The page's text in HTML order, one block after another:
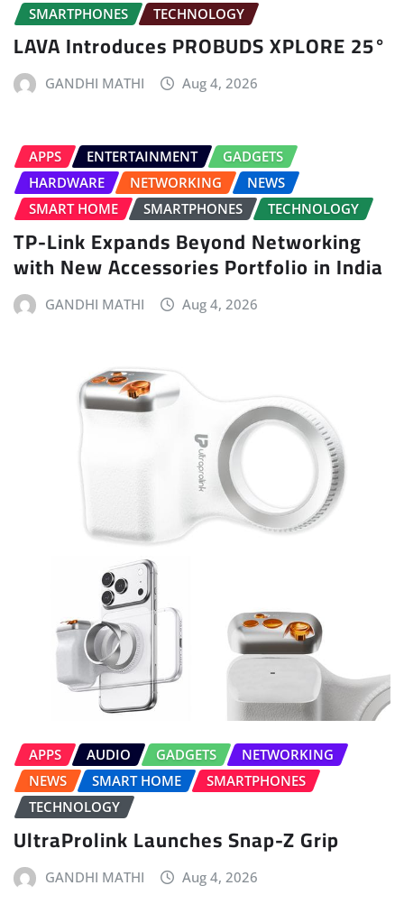
SMARTPHONES
TECHNOLOGY
LAVA Introduces PROBUDS XPLORE 25°
GANDHI MATHI Aug 4, 2026
APPS ENTERTAINMENT
GADGETS
HARDWARE
NETWORKING
NEWS
SMART HOME
SMARTPHONES TECHNOLOGY
TP-Link Expands Beyond Networking
with New Accessories Portfolio in India
GANDHI MATHI Aug 4, 2026
APPS AUDIO GADGETS
NETWORKING
NEWS
SMART HOME
SMARTPHONES
TECHNOLOGY
UltraProlink Launches Snap-Z Grip
GANDHI MATHI Aug 4, 2026